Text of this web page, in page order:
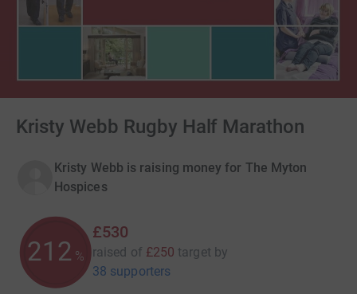
Kristy Webb Rugby Half Marathon
Kristy Webb is raising money for The Myton
Hospices
212 %
£530
raised of £250 target by
38 supporters